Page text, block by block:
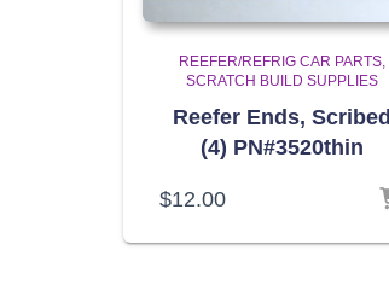
REEFER/REFRIG CAR PARTS
SCRATCH BUILD SUPPLIES
Reefer Ends, Scribed
(4) PN#3520thin
$12.00